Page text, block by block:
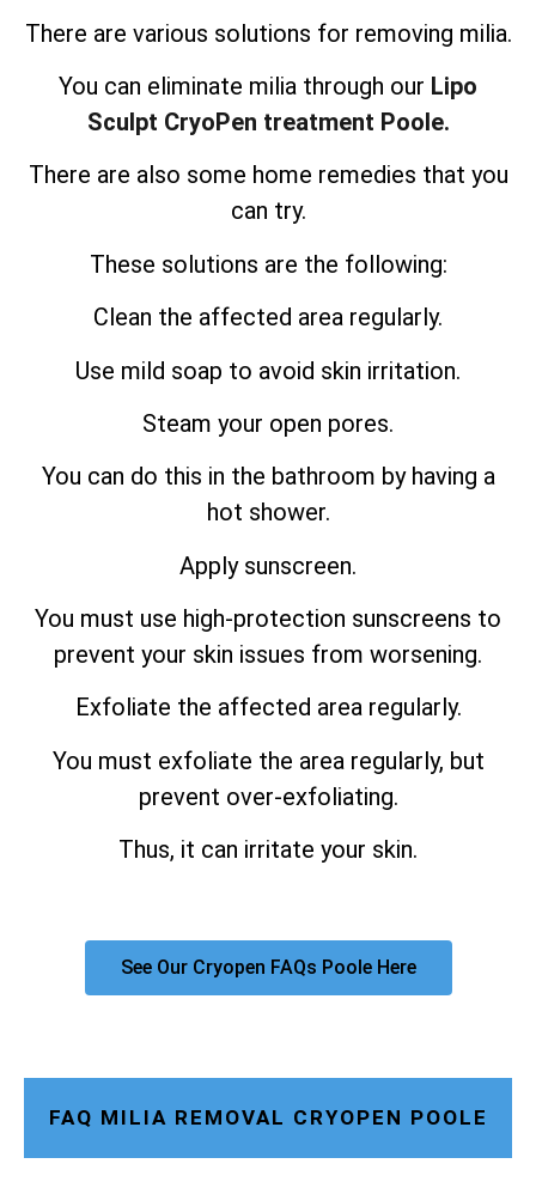
There are various solutions for removing milia.
You can eliminate milia through our Lipo
Sculpt CryoPen treatment Poole.
There are also some home remedies that you
can try.
These solutions are the following:
Clean the affected area regularly.
Use mild soap to avoid skin irritation.
Steam your open pores.
You can do this in the bathroom by having a
hot shower.
Apply sunscreen.
You must use high-protection sunscreens to
prevent your skin issues from worsening.
Exfoliate the affected area regularly.
You must exfoliate the area regularly, but
prevent over-exfoliating.
Thus, it can irritate your skin.
See Our Cryopen FAQs Poole Here
FAQ MILIA REMOVAL CRYOPEN POOLE